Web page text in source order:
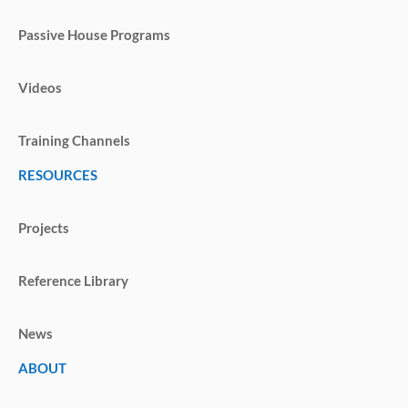
Passive House Programs
Videos
Training Channels
RESOURCES
Projects
Reference Library
News
ABOUT